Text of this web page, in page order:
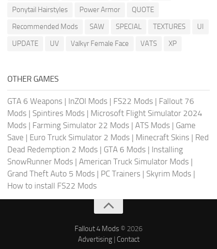
Ponytail Hairstyles
Power Armor
QUOTE
Recommended Mods
SAW SPECIAL TEXTURES
UI
UPDATE
UV Valkyr Female Face VATS XP
OTHER GAMES
GTA 6 Weapons | InZOI Mods | FS22 Mods | Fallout 76
Mods | Spintires Mods | Microsoft Flight Simulator 2024
Mods | Farming Simulator 22 Mods | ATS Mods | Game
Save | Euro Truck Simulator 2 Mods | Minecraft Skins | Red
Dead Redemption 2 Mods | GTA 6 Mods | Installing
SnowRunner Mods | American Truck Simulator Mods |
Grand Theft Auto 5 Mods | PC Trainers | Skyrim Mods |
How to install FS22 Mods
Fallout 4 Mods © 2026
Advertising| Contact